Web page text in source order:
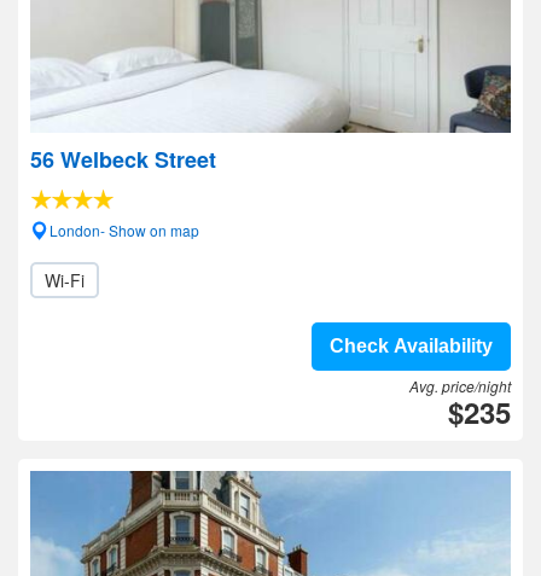
56 Welbeck Street
London- Show on map
Wi-Fi
Check Availability
Avg. price/night
$235